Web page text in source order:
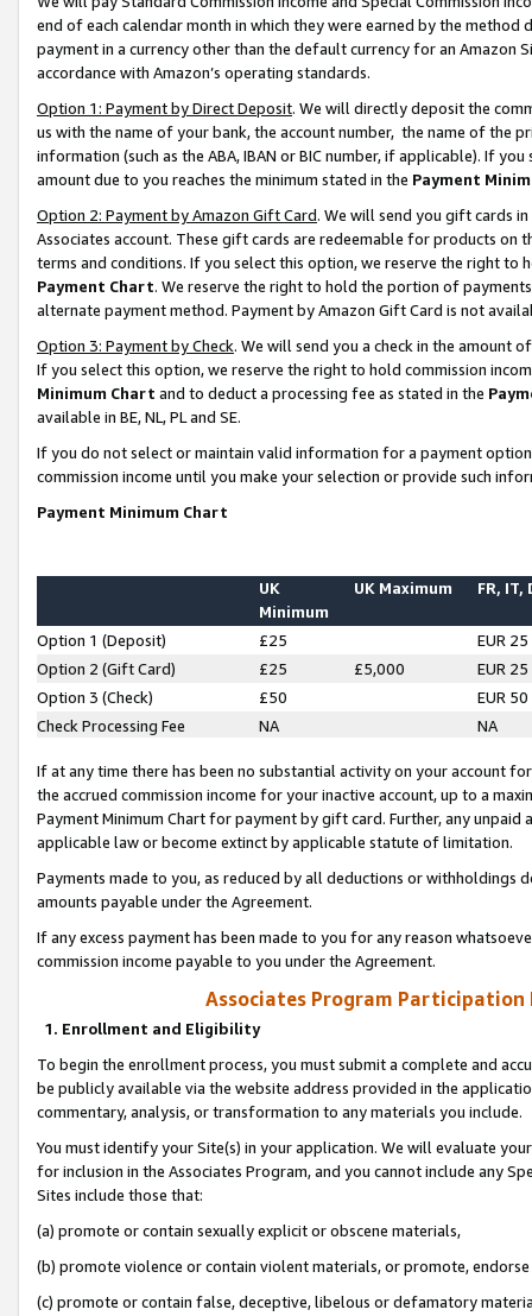
end of each calendar month in which they were earned by the
payment in a currency other than the default currency for an Amazon
accordance with Amazon’s operating standards.
Option 1: Payment by Direct Deposit. We will directly deposit the
us with the name of your bank, the account number, the name of the
information (such as the ABA, IBAN or BIC number, if applicable). If
amount due to you reaches the minimum stated in the Payment
Option 2: Payment by Amazon Gift Card. We will send you gift cards
Associates account. These gift cards are redeemable for products on
terms and conditions. If you select this option, we reserve the right to
Payment Chart. We reserve the right to hold the portion of
alternate payment method. Payment by Amazon Gift Card is not
Option 3: Payment by Check. We will send you a check in the amount
If you select this option, we reserve the right to hold commission
Minimum Chart and to deduct a processing fee as stated in the
available in BE, NL, PL and SE.
If you do not select or maintain valid information for a payment
commission income until you make your selection or provide such
Payment Minimum Chart
UK
Minimum
UK Maximum FR, IT,
Option 1 (Deposit) £25
EUR 25
Option 2 (Gift Card)
£25 £5,000
EUR 25
Option 3 (Check)
£50
EUR 50
Check Processing Fee
NA NA
If at any time there has been no substantial activity on your account
the accrued commission income for your inactive account, up to a
Payment Minimum Chart for payment by gift card. Further, any
applicable law or become extinct by applicable statute of limitation.
Payments made to you, as reduced by all deductions or
amounts payable under the Agreement.
If any excess payment has been made to you for any reason
commission income payable to you under the Agreement.
Associates Program Participation
1. Enrollment and Eligibility
To begin the enrollment process, you must submit a complete and
be publicly available via the website address provided in the
commentary, analysis, or transformation to any materials you include.
You must identify your Site(s) in your application. We will evaluate
for inclusion in the Associates Program, and you cannot include any
Sites include those that:
(a) promote or contain sexually explicit or obscene materials,
(b) promote violence or contain violent materials, or promote,
(c) promote or contain false, deceptive, libelous or defamatory